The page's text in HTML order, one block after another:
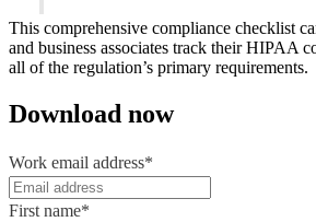
This comprehensive compliance checklist
and business associates track their HIPAA
all of the regulation’s primary requirements.
Download now
Work email address*
First name*